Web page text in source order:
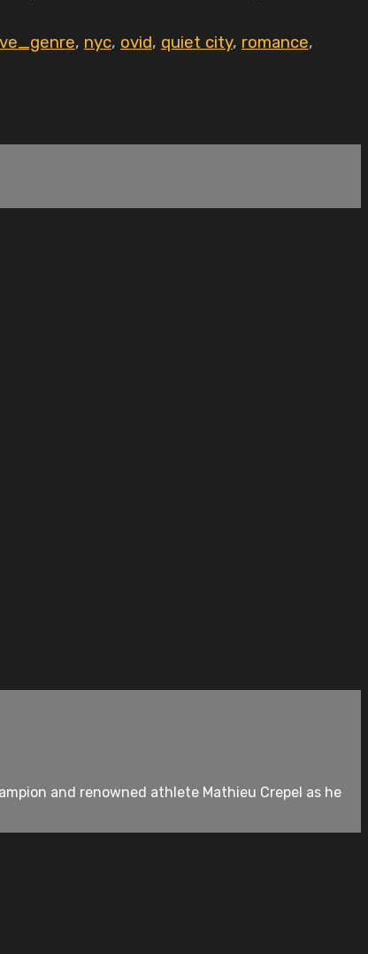
, nyc, ovid, quiet city, romance,
and renowned athlete Mathieu Crepel as he